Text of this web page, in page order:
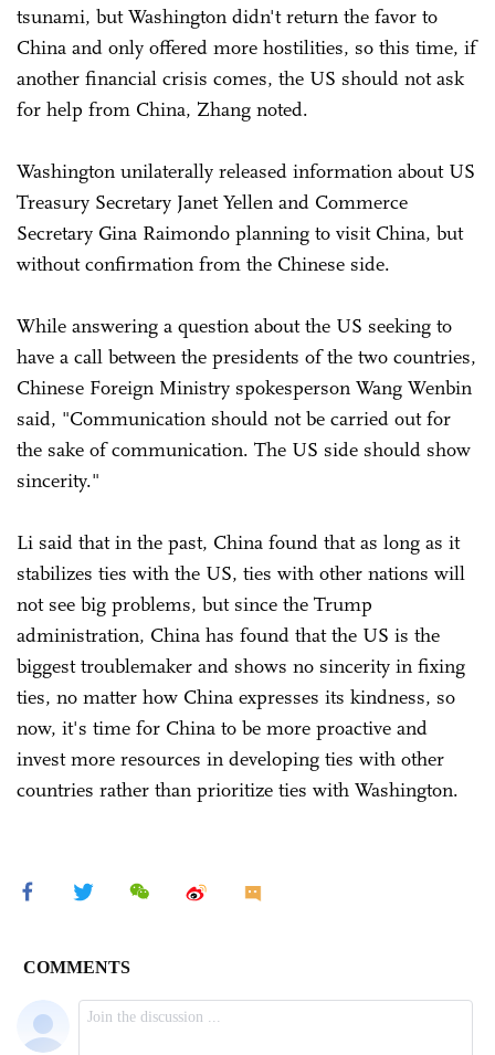
tsunami, but Washington didn't return the favor to
China and only offered more hostilities, so this time, if
another financial crisis comes, the US should not ask
for help from China, Zhang noted.
Washington unilaterally released information about US
Treasury Secretary Janet Yellen and Commerce
Secretary Gina Raimondo planning to visit China, but
without confirmation from the Chinese side.
While answering a question about the US seeking to
have a call between the presidents of the two countries,
Chinese Foreign Ministry spokesperson Wang Wenbin
said, "Communication should not be carried out for
the sake of communication. The US side should show
sincerity."
Li said that in the past, China found that as long as it
stabilizes ties with the US, ties with other nations will
not see big problems, but since the Trump
administration, China has found that the US is the
biggest troublemaker and shows no sincerity in fixing
ties, no matter how China expresses its kindness, so
now, it's time for China to be more proactive and
invest more resources in developing ties with other
countries rather than prioritize ties with Washington.